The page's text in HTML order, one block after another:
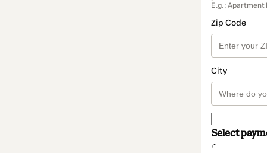
E.g.: Apartment
Zip Code
City
Select
Card